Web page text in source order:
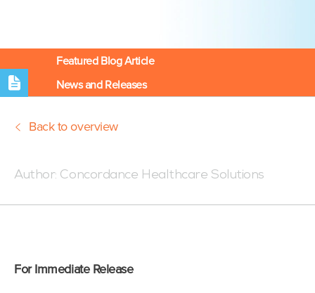
Featured Blog Article
News and Releases
Back to overview
Author: Concordance Healthcare Solutions
For Immediate Release